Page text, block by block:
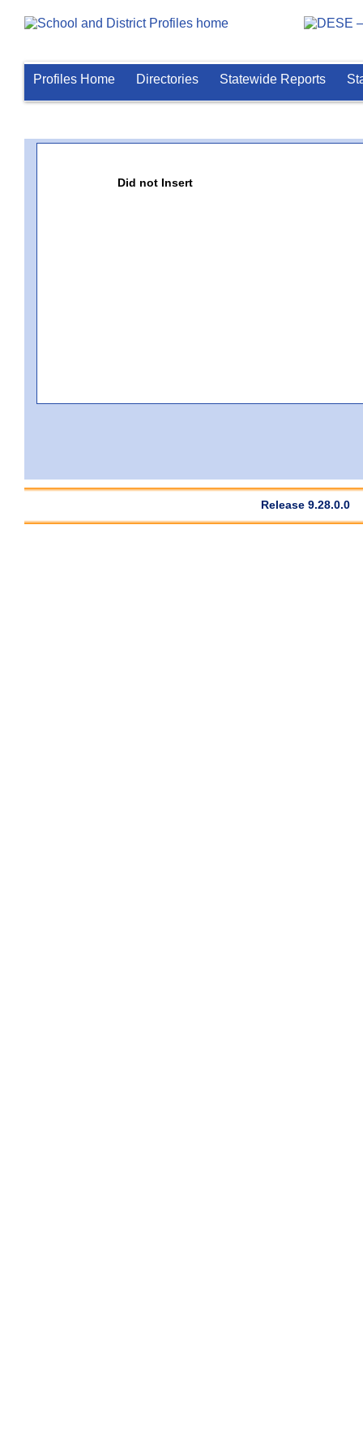
Profiles Home Directories Statewide Reports
Did not Insert
Release 9.28.0.0